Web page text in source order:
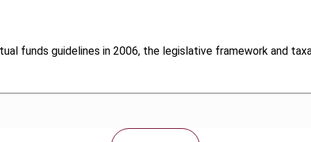
funds guidelines in 2006, the legislative framework and